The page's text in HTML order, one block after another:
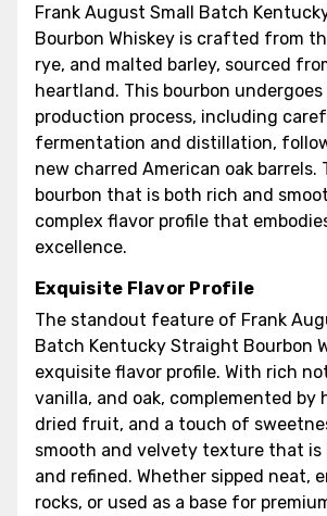
Frank August Small Batch
Bourbon Whiskey is crafted from
rye, and malted barley, sourced
heartland. This bourbon
production process, including
fermentation and distillation,
new charred American oak barrels.
bourbon that is both rich and
complex flavor profile that
excellence.
Exquisite Flavor Profile
The standout feature of Frank
Batch Kentucky Straight Bourbon
exquisite flavor profile. With rich
vanilla, and oak, complemented by
dried fruit, and a touch of
smooth and velvety texture that is
and refined. Whether sipped neat,
rocks, or used as a base for